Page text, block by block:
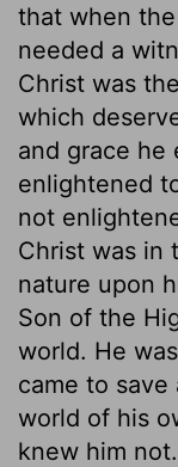
that when
needed a
Christ was
which
and grace he
enlightened
not
Christ was in
nature upon
Son of the
world. He
came to
world of his
knew him